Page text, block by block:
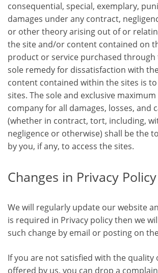
consequential, special, exemplary,
damages under any contract,
or other theory arising out of or
the site and/or content contained on
product or service purchased through
sole remedy for dissatisfaction with
content contained within the sites is
sites. The sole and exclusive
company for all damages, losses, and
(whether in contract, tort, including,
negligence or otherwise) shall be the
by you, if any, to access the sites.
Changes in Privacy Policy
We will regularly update our website
is required in Privacy policy then we
such change by email or posting on
If you are not satisfied with the quality
offered by us, you can drop a